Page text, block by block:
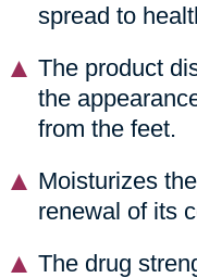
spread to
The product
the
from the feet.
Moisturizes
renewal of its
The drug